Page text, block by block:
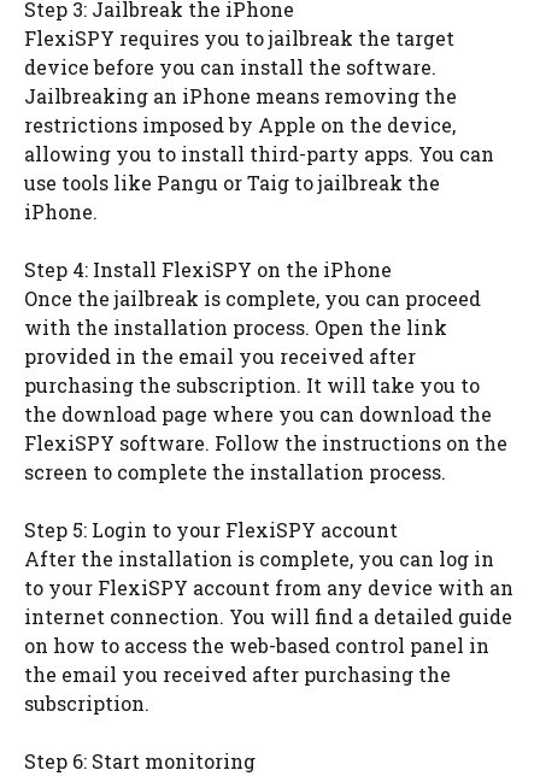
Step 3: Jailbreak the iPhone
FlexiSPY requires you to jailbreak the target
device before you can install the software.
Jailbreaking an iPhone means removing the
restrictions imposed by Apple on the device,
allowing you to install third-party apps. You can
use tools like Pangu or Taig to jailbreak the
iPhone.
Step 4: Install FlexiSPY on the iPhone
Once the jailbreak is complete, you can proceed
with the installation process. Open the link
provided in the email you received after
purchasing the subscription. It will take you to
the download page where you can download the
FlexiSPY software. Follow the instructions on the
screen to complete the installation process.
Step 5: Login to your FlexiSPY account
After the installation is complete, you can log in
to your FlexiSPY account from any device with an
internet connection. You will find a detailed guide
on how to access the web-based control panel in
the email you received after purchasing the
subscription.
Step 6: Start monitoring